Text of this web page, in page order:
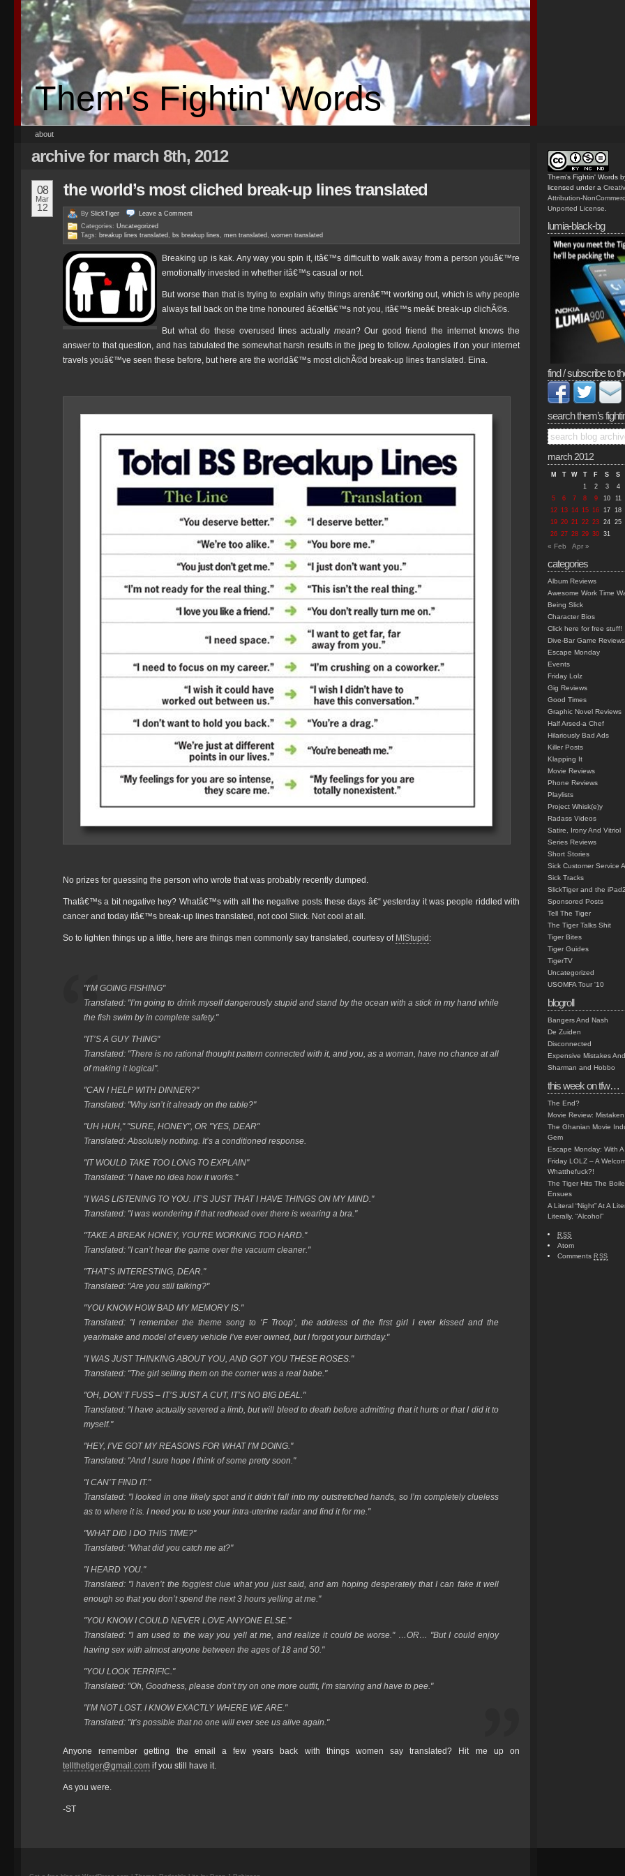
Them's Fightin' Words
about
archive for march 8th, 2012
08
Mar
12
the world’s most cliched break-up lines translated
By SlickTiger Leave a Comment
Categories: Uncategorized
Tags: breakup lines translated , bs breakup lines , men translated , women translated
Breaking up is kak. Any way you spin it, itâ€™s difficult to walk away from a person youâ€™re
emotionally invested in whether itâ€™s casual or not.
But worse than that is trying to explain why things arenâ€™t working out, which is why people
always fall back on the time honoured â€œItâ€™s not you, itâ€™s meâ€ break-up clichÃ©s.
But what do these overused lines actually mean? Our good friend the internet knows the
answer to that question, and has tabulated the somewhat harsh results in the jpeg to follow. Apologies if on your internet
travels youâ€™ve seen these before, but here are the worldâ€™s most clichÃ©d break-up lines translated. Eina.
No prizes for guessing the person who wrote that was probably recently dumped.
Thatâ€™s a bit negative hey? Whatâ€™s with all the negative posts these days â€“ yesterday it was people riddled with
cancer and today itâ€™s break-up lines translated, not cool Slick. Not cool at all.
So to lighten things up a little, here are things men commonly say translated, courtesy of MIStupid :
"I’M GOING FISHING"
Translated: "I’m going to drink myself dangerously stupid and stand by the ocean with a stick in my hand while
the fish swim by in complete safety."
"IT’S A GUY THING"
Translated: "There is no rational thought pattern connected with it, and you, as a woman, have no chance at all
of making it logical".
"CAN I HELP WITH DINNER?"
Translated: "Why isn’t it already on the table?"
"UH HUH," "SURE, HONEY", OR "YES, DEAR"
Translated: Absolutely nothing. It’s a conditioned response.
"IT WOULD TAKE TOO LONG TO EXPLAIN"
Translated: "I have no idea how it works."
"I WAS LISTENING TO YOU. IT’S JUST THAT I HAVE THINGS ON MY MIND."
Translated: "I was wondering if that redhead over there is wearing a bra."
"TAKE A BREAK HONEY, YOU’RE WORKING TOO HARD."
Translated: "I can’t hear the game over the vacuum cleaner."
"THAT’S INTERESTING, DEAR."
Translated: "Are you still talking?"
"YOU KNOW HOW BAD MY MEMORY IS."
Translated: "I remember the theme song to ‘F Troop’, the address of the first girl I ever kissed and the
year/make and model of every vehicle I’ve ever owned, but I forgot your birthday."
"I WAS JUST THINKING ABOUT YOU, AND GOT YOU THESE ROSES."
Translated: "The girl selling them on the corner was a real babe."
"OH, DON’T FUSS – IT’S JUST A CUT, IT’S NO BIG DEAL."
Translated: "I have actually severed a limb, but will bleed to death before admitting that it hurts or that I did it to
myself."
"HEY, I’VE GOT MY REASONS FOR WHAT I’M DOING."
Translated: "And I sure hope I think of some pretty soon."
"I CAN’T FIND IT."
Translated: "I looked in one likely spot and it didn’t fall into my outstretched hands, so I’m completely clueless
as to where it is. I need you to use your intra-uterine radar and find it for me."
"WHAT DID I DO THIS TIME?"
Translated: "What did you catch me at?"
"I HEARD YOU."
Translated: "I haven’t the foggiest clue what you just said, and am hoping desperately that I can fake it well
enough so that you don’t spend the next 3 hours yelling at me."
"YOU KNOW I COULD NEVER LOVE ANYONE ELSE."
Translated: "I am used to the way you yell at me, and realize it could be worse." …OR… "But I could enjoy
having sex with almost anyone between the ages of 18 and 50."
"YOU LOOK TERRIFIC."
Translated: "Oh, Goodness, please don’t try on one more outfit, I’m starving and have to pee."
"I’M NOT LOST. I KNOW EXACTLY WHERE WE ARE."
Translated: "It’s possible that no one will ever see us alive again."
Anyone remember getting the email a few years back with things women say translated? Hit me up on
tellthetiger@gmail.com if you still have it.
As you were.
-ST
Them's Fightin' Words
licensed under a
Attribution-
Unported License
lumia-black-bg
find / subscribe to
search them’s
march 2012
M T W T F S
S
1
2 3
4
5
6 7 8 9 10
11
12 13 14 15 16 17 18
19 20 21 22 23 24 25
26 27 28 29 30 31
« Feb Apr »
categories
Album Reviews
Awesome Work Time
Being Slick
Character Bios
Click here for free stuff!
Dive-Bar Game Reviews
Escape Monday
Events
Friday Lolz
Gig Reviews
Good Times
Graphic Novel Reviews
Half Arsed-a Chef
Hilariously Bad Ads
Killer Posts
Klapping It
Movie Reviews
Phone Reviews
Playlists
Project Whisk(e)y
Radass Videos
Satire, Irony And Vitriol
Series Reviews
Short Stories
Sick Customer Service
Sick Tracks
SlickTiger and the iPad2
Sponsored Posts
Tell The Tiger
The Tiger Talks Shit
Tiger Bites
Tiger Guides
TigerTV
Uncategorized
USOMFA Tour '10
blogroll
Bangers And Nash
De Zuiden
Disconnected
Expensive Mistakes
Sharman and Hobbo
this week on tfw…
The End?
Movie Review:
The Ghanian Movie
Gem
Escape Monday: With
Friday LOLZ – A
Whatthefuck?!
The Tiger Hits The
Ensues
A Literal “Night” At A
Literally, “Alcohol”
RSS
Atom
Comments RSS